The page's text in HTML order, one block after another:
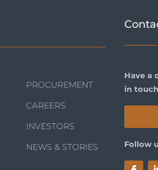
PROCUREMENT
CAREERS
INVESTORS
NEWS & STORIES
Have a
in
Follow